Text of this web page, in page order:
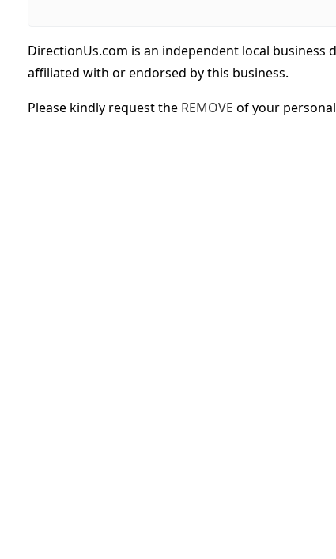
DirectionUs.com is an independent local business
affiliated with or endorsed by this business.
Please kindly request the REMOVE of your